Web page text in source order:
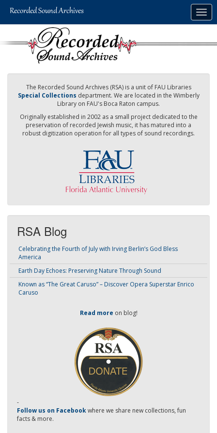
The Recorded Sound Archives (RSA) is a unit of FAU Libraries
Special Collections department. We are located in the Wimberly
Library on FAU's Boca Raton campus.
Originally established in 2002 as a small project dedicated to the
preservation of recorded Jewish music, it has matured into a
robust digitization operation for all types of sound recordings.
RSA Blog
Celebrating the Fourth of July with Irving Berlin’s God Bless
America
Earth Day Echoes: Preserving Nature Through Sound
Known as “The Great Caruso” – Discover Opera Superstar Enrico
Caruso
Read more on blog!
-
Follow us on Facebookwhere we share new collections, fun
facts & more.